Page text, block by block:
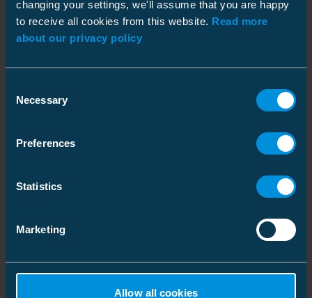
changing your settings, we'll assume that you are happy
to receive all cookies from this website. Read more
about our privacy policy
Selection
Necessary
Preferences
Statistics
Marketing
Allow all cookies
Verkko
Kouvola, Finland
Customer's Need
Detecting and isolating faults faster in the critical
parts of their underground network, which